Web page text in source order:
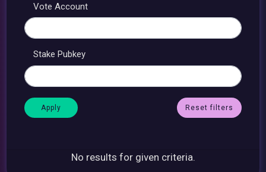
Vote Account
Stake Pubkey
Reset filters
No results for given criteria.